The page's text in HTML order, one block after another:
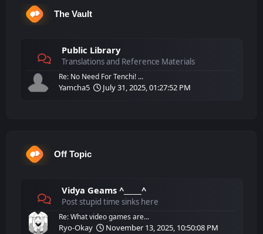
The Vault
Public Library
Translations and Reference Materials
Re: No Need For Tenchi! ...
Yamcha5 July 31, 2025, 01:27:52 PM
Off Topic
Vidya Geams ^_____^
Post stupid time sinks here
Re: What video games are...
Ryo-Okay November 13, 2025, 10:50:08 PM